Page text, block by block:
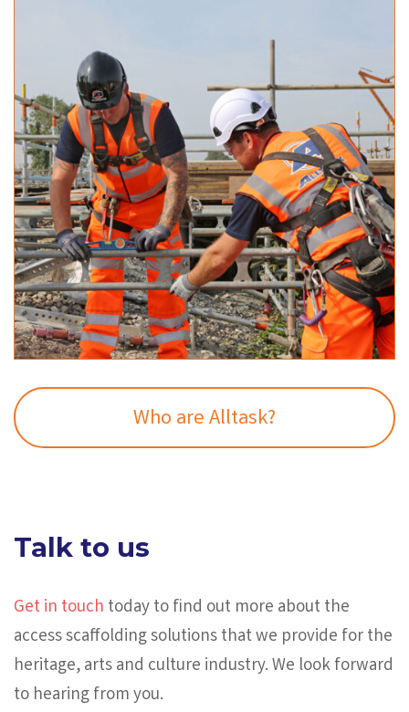
Who are Alltask?
Talk to us
Get in touch today to find out more about the
access scaffolding solutions that we provide for the
heritage, arts and culture industry. We look forward
to hearing from you.